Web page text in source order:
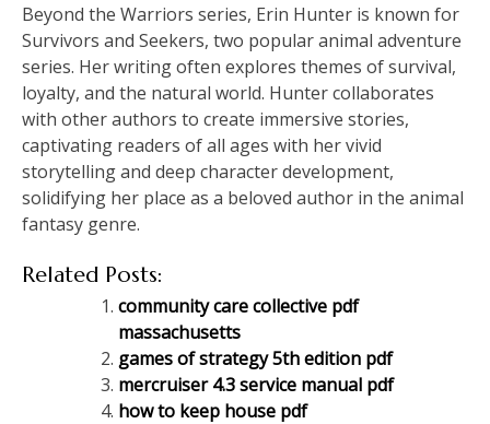
Beyond the Warriors series, Erin Hunter is known for
Survivors and Seekers, two popular animal adventure
series. Her writing often explores themes of survival,
loyalty, and the natural world. Hunter collaborates
with other authors to create immersive stories,
captivating readers of all ages with her vivid
storytelling and deep character development,
solidifying her place as a beloved author in the animal
fantasy genre.
Related Posts:
community care collective pdf
massachusetts
games of strategy 5th edition pdf
mercruiser 4.3 service manual pdf
how to keep house pdf